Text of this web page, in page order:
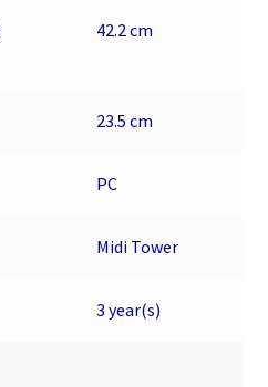
42.2 cm
23.5 cm
PC
Midi Tower
3 year(s)